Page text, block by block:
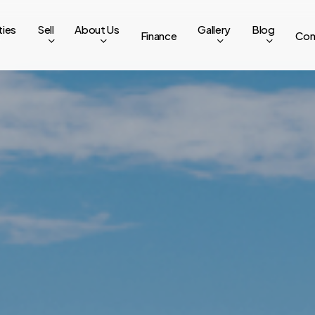
Sell About Us Finance Gallery Blog